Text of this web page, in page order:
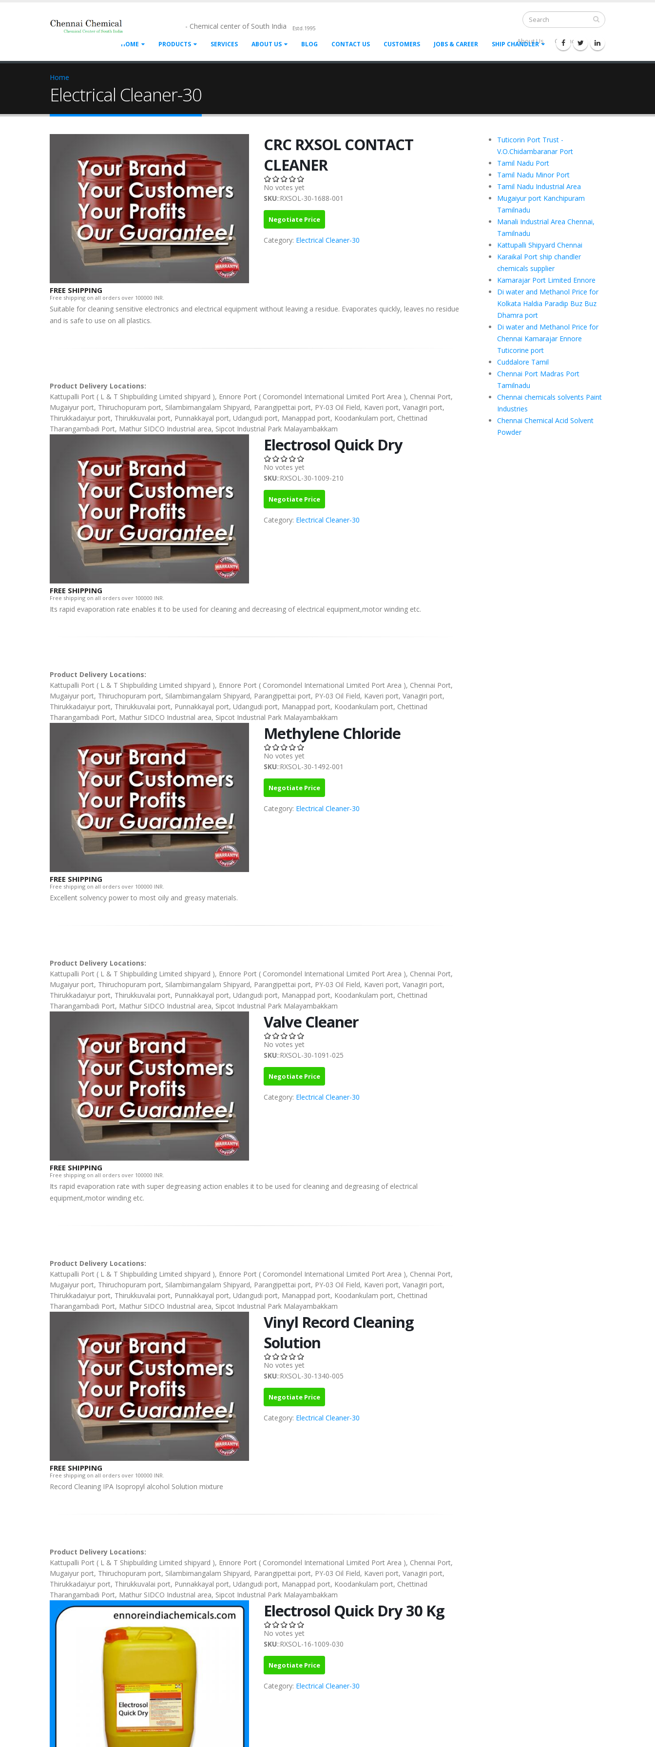
- Chemical center of South India Estd.1995
About Us Contact Us --
HOME PRODUCTS SERVICES ABOUT US BLOG CONTACT US CUSTOMERS JOBS & CAREER SHIP CHANDLER
Home
Electrical Cleaner-30
FREE SHIPPING
Free shipping on all orders over 100000 INR.
CRC RXSOL CONTACT
CLEANER
No votes yet
SKU::RXSOL-30-1688-001
Negotiate Price
Category: Electrical Cleaner-30
Suitable for cleaning sensitive electronics and electrical equipment without leaving a residue. Evaporates quickly, leaves no residue
and is safe to use on all plastics.
Product Delivery Locations:
Kattupalli Port ( L & T Shipbuilding Limited shipyard ), Ennore Port ( Coromondel International Limited Port Area ), Chennai Port,
Mugaiyur port, Thiruchopuram port, Silambimangalam Shipyard, Parangipettai port, PY-03 Oil Field, Kaveri port, Vanagiri port,
Thirukkadaiyur port, Thirukkuvalai port, Punnakkayal port, Udangudi port, Manappad port, Koodankulam port, Chettinad
Tharangambadi Port, Mathur SIDCO Industrial area, Sipcot Industrial Park Malayambakkam
FREE SHIPPING
Free shipping on all orders over 100000 INR.
Electrosol Quick Dry
No votes yet
SKU::RXSOL-30-1009-210
Negotiate Price
Category: Electrical Cleaner-30
Its rapid evaporation rate enables it to be used for cleaning and decreasing of electrical equipment,motor winding etc.
Product Delivery Locations:
Kattupalli Port ( L & T Shipbuilding Limited shipyard ), Ennore Port ( Coromondel International Limited Port Area ), Chennai Port,
Mugaiyur port, Thiruchopuram port, Silambimangalam Shipyard, Parangipettai port, PY-03 Oil Field, Kaveri port, Vanagiri port,
Thirukkadaiyur port, Thirukkuvalai port, Punnakkayal port, Udangudi port, Manappad port, Koodankulam port, Chettinad
Tharangambadi Port, Mathur SIDCO Industrial area, Sipcot Industrial Park Malayambakkam
FREE SHIPPING
Free shipping on all orders over 100000 INR.
Methylene Chloride
No votes yet
SKU::RXSOL-30-1492-001
Negotiate Price
Category: Electrical Cleaner-30
Excellent solvency power to most oily and greasy materials.
Product Delivery Locations:
Kattupalli Port ( L & T Shipbuilding Limited shipyard ), Ennore Port ( Coromondel International Limited Port Area ), Chennai Port,
Mugaiyur port, Thiruchopuram port, Silambimangalam Shipyard, Parangipettai port, PY-03 Oil Field, Kaveri port, Vanagiri port,
Thirukkadaiyur port, Thirukkuvalai port, Punnakkayal port, Udangudi port, Manappad port, Koodankulam port, Chettinad
Tharangambadi Port, Mathur SIDCO Industrial area, Sipcot Industrial Park Malayambakkam
FREE SHIPPING
Free shipping on all orders over 100000 INR.
Valve Cleaner
No votes yet
SKU::RXSOL-30-1091-025
Negotiate Price
Category: Electrical Cleaner-30
Its rapid evaporation rate with super degreasing action enables it to be used for cleaning and degreasing of electrical
equipment,motor winding etc.
Product Delivery Locations:
Kattupalli Port ( L & T Shipbuilding Limited shipyard ), Ennore Port ( Coromondel International Limited Port Area ), Chennai Port,
Mugaiyur port, Thiruchopuram port, Silambimangalam Shipyard, Parangipettai port, PY-03 Oil Field, Kaveri port, Vanagiri port,
Thirukkadaiyur port, Thirukkuvalai port, Punnakkayal port, Udangudi port, Manappad port, Koodankulam port, Chettinad
Tharangambadi Port, Mathur SIDCO Industrial area, Sipcot Industrial Park Malayambakkam
FREE SHIPPING
Free shipping on all orders over 100000 INR.
Vinyl Record Cleaning
Solution
No votes yet
SKU::RXSOL-30-1340-005
Negotiate Price
Category: Electrical Cleaner-30
Record Cleaning IPA Isopropyl alcohol Solution mixture
Product Delivery Locations:
Kattupalli Port ( L & T Shipbuilding Limited shipyard ), Ennore Port ( Coromondel International Limited Port Area ), Chennai Port,
Mugaiyur port, Thiruchopuram port, Silambimangalam Shipyard, Parangipettai port, PY-03 Oil Field, Kaveri port, Vanagiri port,
Thirukkadaiyur port, Thirukkuvalai port, Punnakkayal port, Udangudi port, Manappad port, Koodankulam port, Chettinad
Tharangambadi Port, Mathur SIDCO Industrial area, Sipcot Industrial Park Malayambakkam
Electrosol Quick Dry 30 Kg
No votes yet
SKU::RXSOL-16-1009-030
Negotiate Price
Category: Electrical Cleaner-30
Tuticorin Port Trust -
V.O.Chidambaranar Port
Tamil Nadu Port
Tamil Nadu Minor Port
Tamil Nadu Industrial Area
Mugaiyur port Kanchipuram
Tamilnadu
Manali Industrial Area Chennai,
Tamilnadu
Kattupalli Shipyard Chennai
Karaikal Port ship chandler
chemicals supplier
Kamarajar Port Limited Ennore
Di water and Methanol Price for
Kolkata Haldia Paradip Buz Buz
Dhamra port
Di water and Methanol Price for
Chennai Kamarajar Ennore
Tuticorine port
Cuddalore Tamil
Chennai Port Madras Port
Tamilnadu
Chennai chemicals solvents Paint
Industries
Chennai Chemical Acid Solvent
Powder